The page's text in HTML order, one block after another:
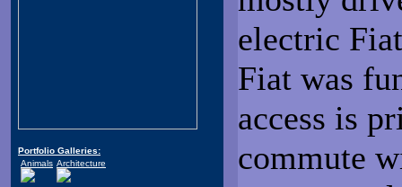
Portfolio Galleries:
Animals Architecture
electric
Fiat was
access is
commute